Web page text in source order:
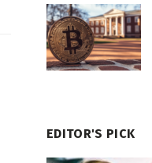
EDITOR'S PICK